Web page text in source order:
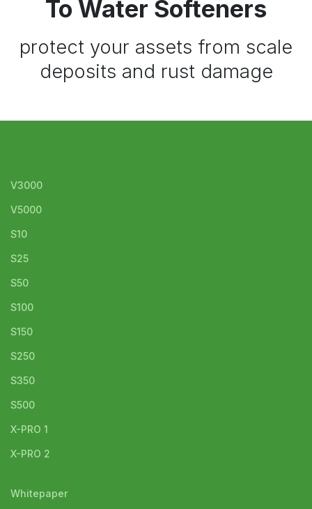
To Water Softeners
protect your assets from scale
deposits and rust damage
V3000
V5000
S10
S25
S50
S100
S150
S250
S350
S500
X-PRO 1
X-PRO 2
Whitepaper